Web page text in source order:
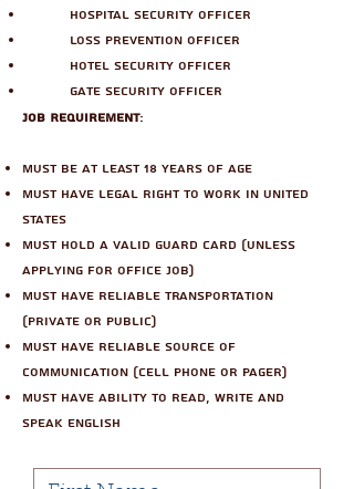
Hospital Security Officer
Loss Prevention Officer
Hotel Security Officer
Gate Security Officer
Job Requirement:
Must be at least 18 years of age
Must have legal right to work in United
States
Must hold a valid guard card (unless
applying for office job)
Must have reliable transportation
(private or public)
Must have reliable source of
communication (cell phone or pager)
Must have ability to read, write and
speak english